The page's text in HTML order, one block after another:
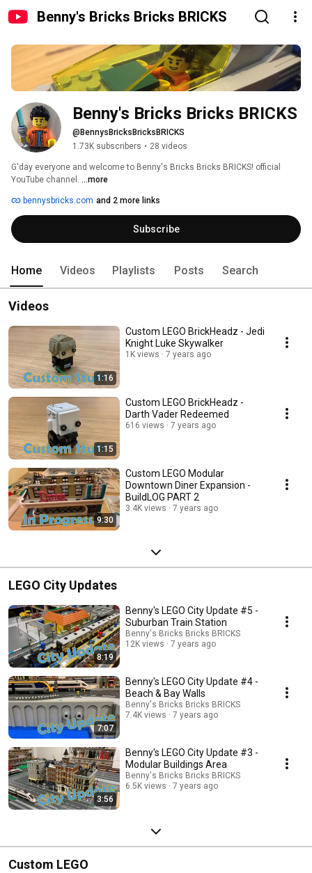
Benny's Bricks Bricks BRICKS
Benny's Bricks Bricks BRICKS
@BennysBricksBricksBRICKS
1.73K subscribers • 28 videos
G'day everyone and welcome to Benny's Bricks Bricks BRICKS! official
YouTube channel. ...more
bennysbricks.com and 2 more links
Subscribe
Home Videos Playlists Posts Search
Videos
1:16
Custom LEGO BrickHeadz - Jedi
Knight Luke Skywalker
1K views 7 years ago
1:15
Custom LEGO BrickHeadz -
Darth Vader Redeemed
616 views 7 years ago
9:30
Custom LEGO Modular
Downtown Diner Expansion -
BuildLOG PART 2
3.4K views 7 years ago
LEGO City Updates
8:19
Benny's LEGO City Update #5 -
Suburban Train Station
Benny's Bricks Bricks BRICKS
12K views
7 years ago
7:07
Benny's LEGO City Update #4 -
Beach & Bay Walls
Benny's Bricks Bricks BRICKS
7.4K views
7 years ago
3:56
Benny's LEGO City Update #3 -
Modular Buildings Area
Benny's Bricks Bricks BRICKS
6.5K views
7 years ago
Custom LEGO